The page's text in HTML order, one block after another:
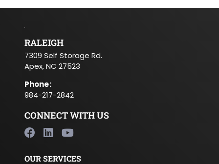
RALEIGH
7309 Self Storage Rd.
Apex, NC 27523
Phone:
984-217-2842
CONNECT WITH US
OUR SERVICES